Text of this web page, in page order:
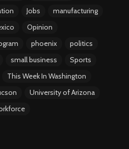
Jobs
manufacturing
Opinion
phoenix
politics
small business
Sports
This Week In Washington
University of Arizona